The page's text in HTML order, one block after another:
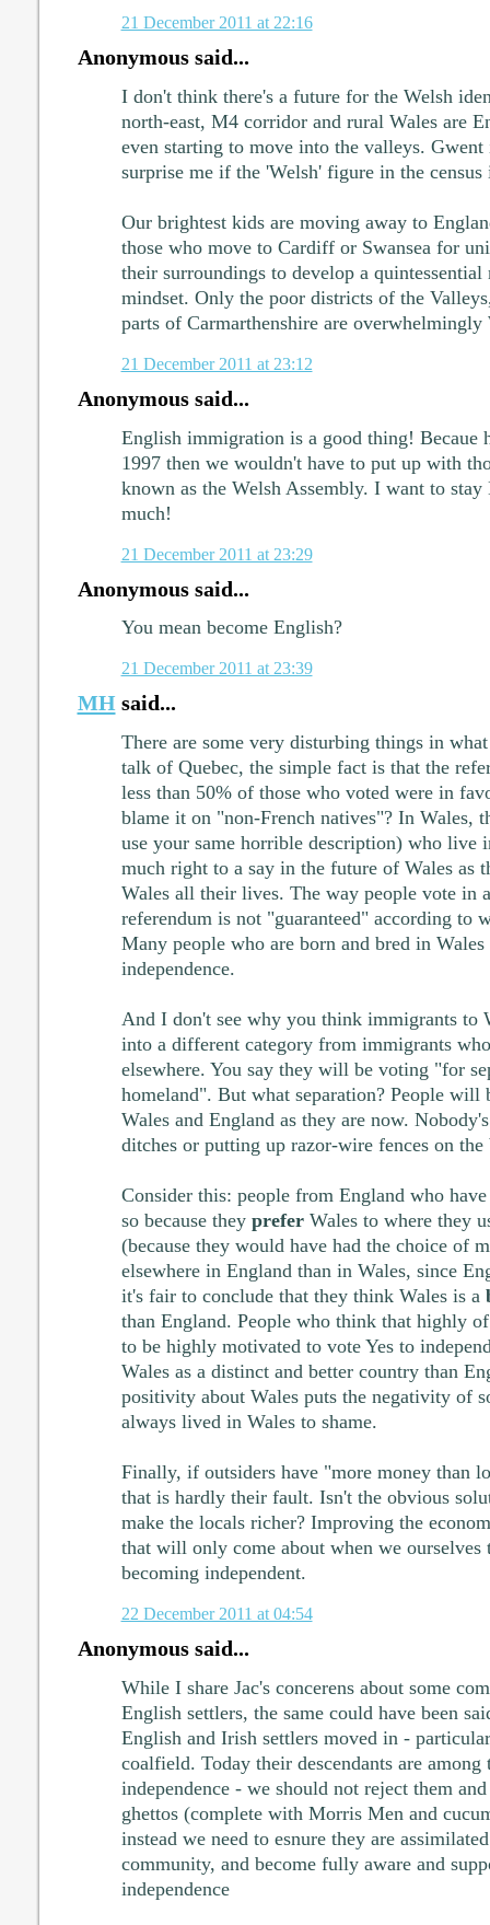
21 December 2011 at 22:16
Anonymous said...
I don't think there's a future for the Welsh
north-east, M4 corridor and rural Wales are
even starting to move into the valleys.
surprise me if the 'Welsh' figure in the census
Our brightest kids are moving away to
those who move to Cardiff or Swansea for
their surroundings to develop a
mindset. Only the poor districts of the
parts of Carmarthenshire are overwhelmingly
21 December 2011 at 23:12
Anonymous said...
English immigration is a good thing! Becaue
1997 then we wouldn't have to put up with
known as the Welsh Assembly. I want to
much!
21 December 2011 at 23:29
Anonymous said...
You mean become English?
21 December 2011 at 23:39
MHsaid...
There are some very disturbing things in
talk of Quebec, the simple fact is that the
less than 50% of those who voted were in
blame it on "non-French natives"? In Wales,
use your same horrible description) who live
much right to a say in the future of Wales as
Wales all their lives. The way people vote in
referendum is not "guaranteed" according to
Many people who are born and bred in
independence.
And I don't see why you think immigrants to
into a different category from immigrants
elsewhere. You say they will be voting "for
homeland". But what separation? People will
Wales and England as they are now.
ditches or putting up razor-wire fences on the
Consider this: people from England who
so because they preferWales to where they
(because they would have had the choice of
elsewhere in England than in Wales, since
it's fair to conclude that they think Wales is a
than England. People who think that highly
to be highly motivated to vote Yes to
Wales as a distinct and better country than
positivity about Wales puts the negativity of
always lived in Wales to shame.
Finally, if outsiders have "more money than
that is hardly their fault. Isn't the obvious
make the locals richer? Improving the
that will only come about when we
becoming independent.
22 December 2011 at 04:54
Anonymous said...
While I share Jac's concerens about some
English settlers, the same could have been
English and Irish settlers moved in -
coalfield. Today their descendants are among
independence - we should not reject them
ghettos (complete with Morris Men and
instead we need to esnure they are
community, and become fully aware and
independence